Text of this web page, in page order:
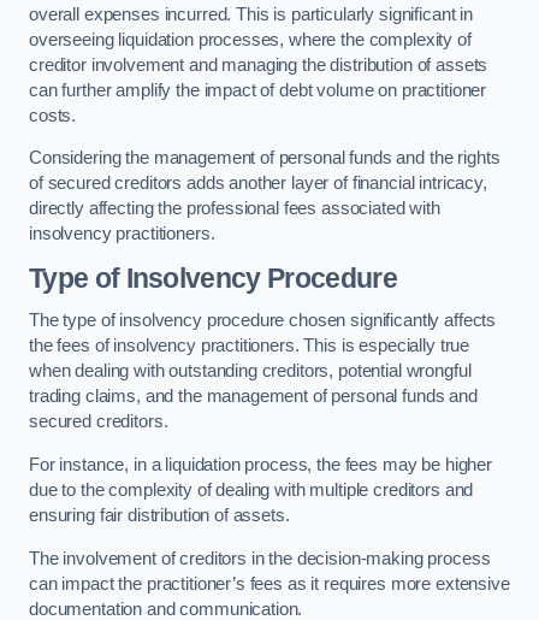
overall expenses incurred. This is particularly significant in
overseeing liquidation processes, where the complexity of
creditor involvement and managing the distribution of assets
can further amplify the impact of debt volume on practitioner
costs.
Considering the management of personal funds and the rights
of secured creditors adds another layer of financial intricacy,
directly affecting the professional fees associated with
insolvency practitioners.
Type of Insolvency Procedure
The type of insolvency procedure chosen significantly affects
the fees of insolvency practitioners. This is especially true
when dealing with outstanding creditors, potential wrongful
trading claims, and the management of personal funds and
secured creditors.
For instance, in a liquidation process, the fees may be higher
due to the complexity of dealing with multiple creditors and
ensuring fair distribution of assets.
The involvement of creditors in the decision-making process
can impact the practitioner’s fees as it requires more extensive
documentation and communication.